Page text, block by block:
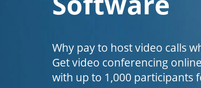
Why pay to host video calls
Get video conferencing
with up to 1,000 participants